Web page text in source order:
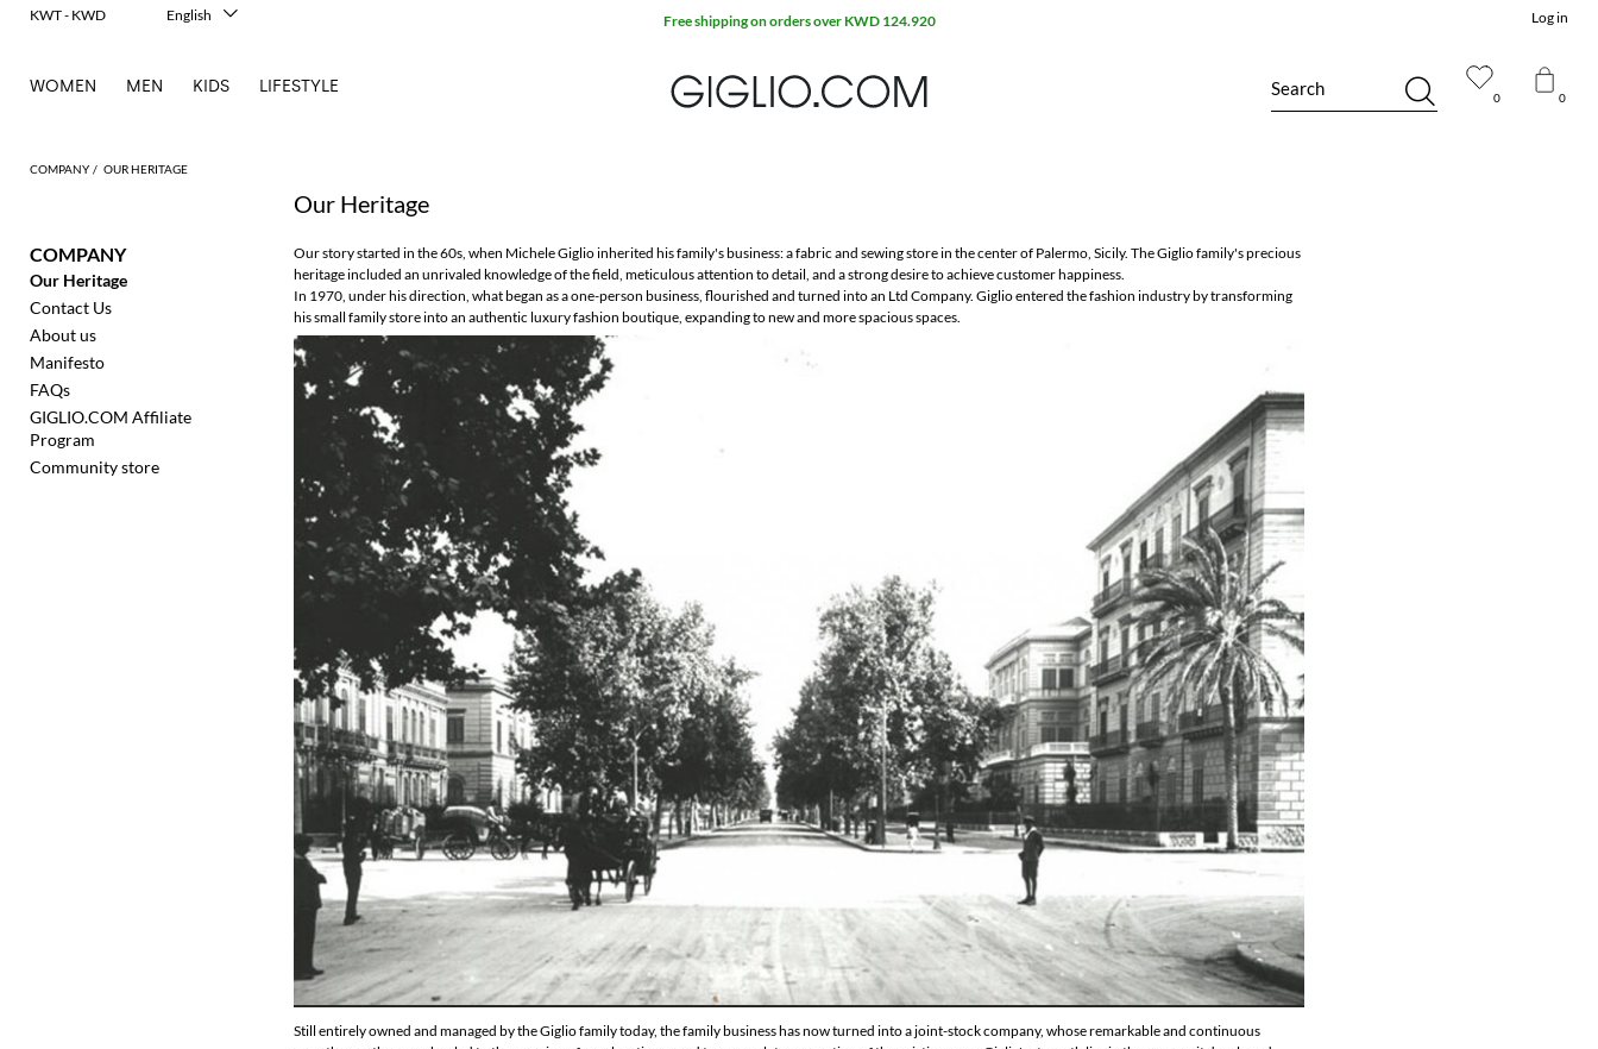
COMPANY OUR HERITAGE
Our Heritage
COMPANY
Our Heritage
Contact Us
About us
Manifesto
FAQs
GIGLIO.COM Affiliate
Program
Community store
Our story started in the 60s, when Michele Giglio inherited his family's business: a fabric and sewing store in the center of Palermo, Sicily. The Giglio family's precious
heritage included an unrivaled knowledge of the field, meticulous attention to detail, and a strong desire to achieve customer happiness.
In 1970, under his direction, what began as a one-person business, flourished and turned into an Ltd Company. Giglio entered the fashion industry by transforming
his small family store into an authentic luxury fashion boutique, expanding to new and more spacious spaces.
Still entirely owned and managed by the Giglio family today, the family business has now turned into a joint-stock company, whose remarkable and continuous
0 0
Search
Log in
WOMEN MEN KIDS LIFESTYLE
Free shipping on orders over KWD 124.920
KWT - KWD
English
Deutsch
日本語